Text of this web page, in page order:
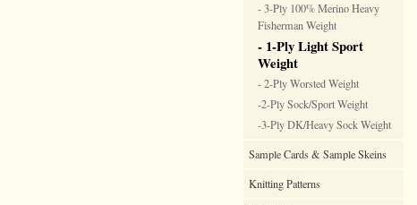
- 3-Ply 100% Merino Heavy
Fisherman Weight
- 1-Ply Light Sport
Weight
- 2-Ply Worsted Weight
-2-Ply Sock/Sport Weight
-3-Ply DK/Heavy Sock Weight
Sample Cards & Sample Skeins
Knitting Patterns